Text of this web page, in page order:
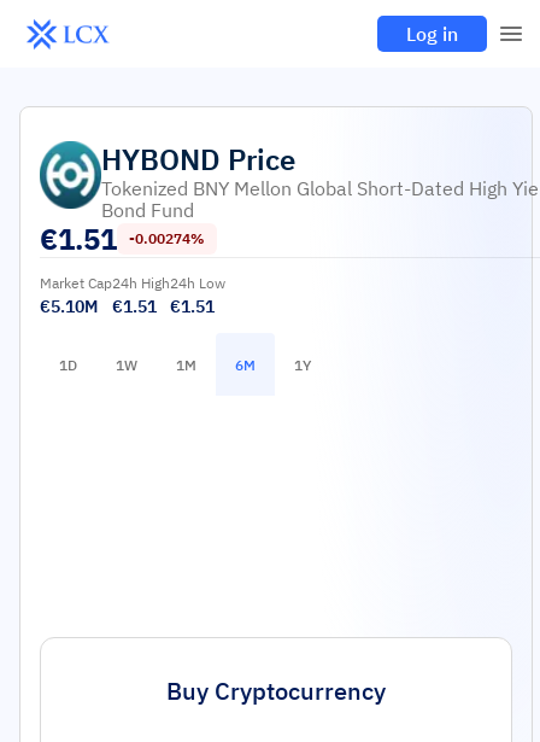
Log in
HYBOND Price
Tokenized BNY Mellon Global Short-Dated High
Bond Fund
€1.51 -0.00274%
Market Cap
€5.10M
24h High
€1.51
24h Low
€1.51
1D 1W 1M 6M 1Y
Buy Cryptocurrency